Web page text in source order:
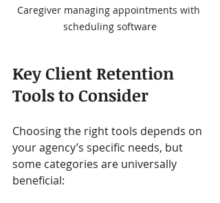
Caregiver managing appointments with
scheduling software
Key Client Retention
Tools to Consider
Choosing the right tools depends on
your agency’s specific needs, but
some categories are universally
beneficial: